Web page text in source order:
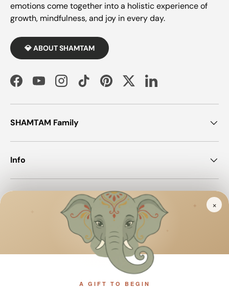
emotions come together into a holistic experience of
growth, mindfulness, and joy in every day.
💎 ABOUT SHAMTAM
FacebookYouTubeInstagramTikTokPinterestTwitterLinkedIn
SHAMTAM Family
Info
Join SHAMTAM!
Payment methods accepted
×
✦
A GIFT TO BEGIN